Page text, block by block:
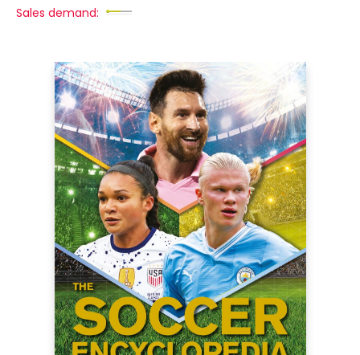
Sales demand: